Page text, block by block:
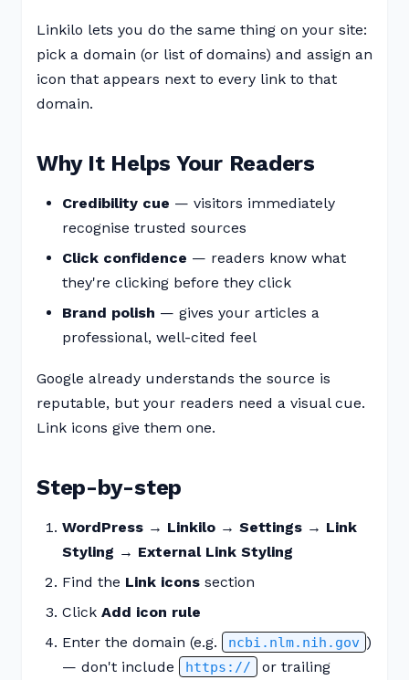
Linkilo lets you do the same thing on your site:
pick a domain (or list of domains) and assign an
icon that appears next to every link to that
domain.
Why It Helps Your Readers
Credibility cue — visitors immediately
recognise trusted sources
Click confidence — readers know what
they're clicking before they click
Brand polish — gives your articles a
professional, well-cited feel
Google already understands the source is
reputable, but your readers need a visual cue.
Link icons give them one.
Step-by-step
WordPress → Linkilo → Settings → Link
Styling → External Link Styling
Find the Link icons section
Click Add icon rule
Enter the domain (e.g.
ncbi.nlm.nih.gov )
— don't include
https://
or trailing